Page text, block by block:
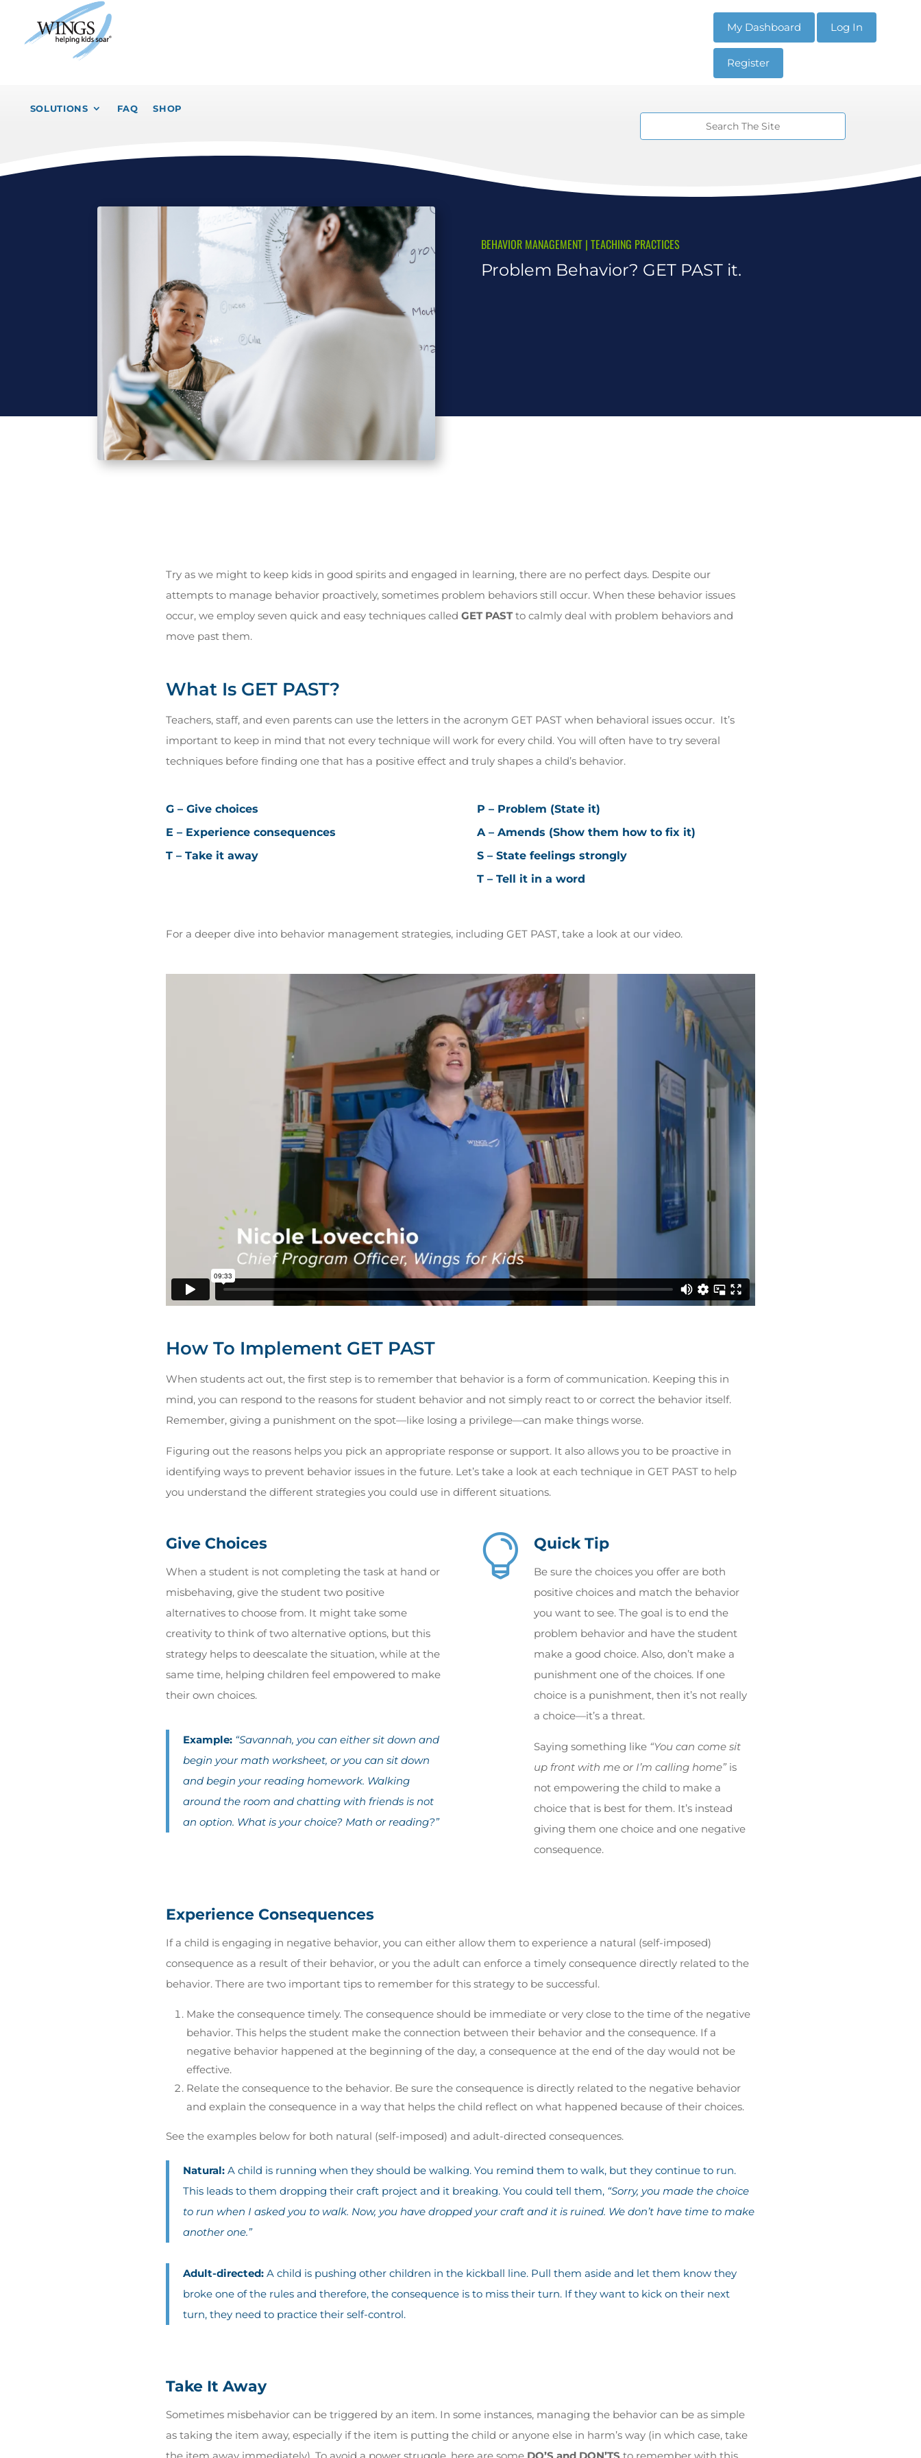
My Dashboard Log In
Register
SOLUTIONS FAQ SHOP
BEHAVIOR MANAGEMENT| TEACHING PRACTICES
Problem Behavior? GET PAST it.
Try as we might to keep kids in good spirits and engaged in learning, there are no perfect days. Despite our
attempts to manage behavior proactively, sometimes problem behaviors still occur. When these behavior issues
occur, we employ seven quick and easy techniques called GET PASTto calmly deal with problem behaviors and
move past them.
What Is GET PAST?
Teachers, staff, and even parents can use the letters in the acronym GET PAST when behavioral issues occur. It’s
important to keep in mind that not every technique will work for every child. You will often have to try several
techniques before finding one that has a positive effect and truly shapes a child’s behavior.
G – Give choices
E – Experience consequences
T – Take it away
P – Problem (State it)
A – Amends (Show them how to fix it)
S – State feelings strongly
T – Tell it in a word
For a deeper dive into behavior management strategies, including GET PAST, take a look at our video.
How To Implement GET PAST
When students act out, the first step is to remember that behavior is a form of communication. Keeping this in
mind, you can respond to the reasons for student behavior and not simply react to or correct the behavior itself.
Remember, giving a punishment on the spot—like losing a privilege—can make things worse.
Figuring out the reasons helps you pick an appropriate response or support. It also allows you to be proactive in
identifying ways to prevent behavior issues in the future. Let’s take a look at each technique in GET PAST to help
you understand the different strategies you could use in different situations.
Give Choices
When a student is not completing the task at hand or
misbehaving, give the student two positive
alternatives to choose from. It might take some
creativity to think of two alternative options, but this
strategy helps to deescalate the situation, while at the
same time, helping children feel empowered to make
their own choices.
Example: “Savannah, you can either sit down and
begin your math worksheet, or you can sit down
and begin your reading homework. Walking
around the room and chatting with friends is not
an option. What is your choice? Math or reading?”
 Quick Tip
Be sure the choices you offer are both
positive choices and match the behavior
you want to see. The goal is to end the
problem behavior and have the student
make a good choice. Also, don’t make a
punishment one of the choices. If one
choice is a punishment, then it’s not really
a choice—it’s a threat.
Saying something like “You can come sit
up front with me or I’m calling home”is
not empowering the child to make a
choice that is best for them. It’s instead
giving them one choice and one negative
consequence.
Experience Consequences
If a child is engaging in negative behavior, you can either allow them to experience a natural (self-imposed)
consequence as a result of their behavior, or you the adult can enforce a timely consequence directly related to the
behavior. There are two important tips to remember for this strategy to be successful.
Make the consequence timely. The consequence should be immediate or very close to the time of the negative
behavior. This helps the student make the connection between their behavior and the consequence. If a
negative behavior happened at the beginning of the day, a consequence at the end of the day would not be
effective.
Relate the consequence to the behavior. Be sure the consequence is directly related to the negative behavior
and explain the consequence in a way that helps the child reflect on what happened because of their choices.
See the examples below for both natural (self-imposed) and adult-directed consequences.
Natural:A child is running when they should be walking. You remind them to walk, but they continue to run.
This leads to them dropping their craft project and it breaking. You could tell them, “Sorry, you made the choice
to run when I asked you to walk. Now, you have dropped your craft and it is ruined. We don’t have time to make
another one.”
Adult-directed:A child is pushing other children in the kickball line. Pull them aside and let them know they
broke one of the rules and therefore, the consequence is to miss their turn. If they want to kick on their next
turn, they need to practice their self-control.
Take It Away
Sometimes misbehavior can be triggered by an item. In some instances, managing the behavior can be as simple
as taking the item away, especially if the item is putting the child or anyone else in harm’s way (in which case, take